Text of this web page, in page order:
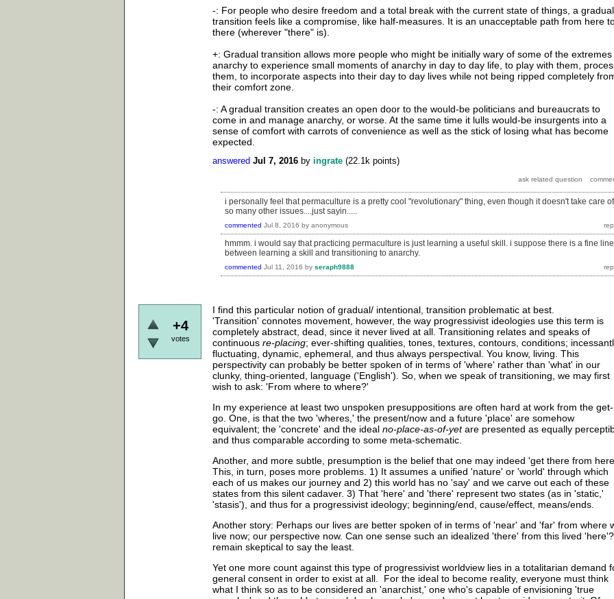
-: For people who desire freedom and a total break with the current state of things, a gradual
transition feels like a compromise, like half-measures. It is an unacceptable path from here
there (wherever "there" is).
+: Gradual transition allows more people who might be initially wary of some of the extremes
anarchy to experience small moments of anarchy in day to day life, to play with them,
them, to incorporate aspects into their day to day lives while not being ripped completely
their comfort zone.
-: A gradual transition creates an open door to the would-be politicians and bureaucrats to
come in and manage anarchy, or worse. At the same time it lulls would-be insurgents into a
sense of comfort with carrots of convenience as well as the stick of losing what has become
expected.
answered Jul 7, 2016 by ingrate (22.1k points)
i personally feel that permaculture is a pretty cool "revolutionary" thing, even though it doesn't take care of
so many other issues....just sayin.....
commented Jul 8, 2016 by anonymous
hmmm. i would say that practicing permaculture is just learning a useful skill. i suppose there is a fine line
between learning a skill and transitioning to anarchy.
commented Jul 11, 2016 by seraph9888
+4
votes
I find this particular notion of gradual/ intentional, transition problematic at best.
'Transition' connotes movement, however, the way progressivist ideologies use this term is
completely abstract, dead, since it never lived at all. Transitioning relates and speaks of
continuous re-placing; ever-shifting qualities, tones, textures, contours, conditions;
fluctuating, dynamic, ephemeral, and thus always perspectival. You know, living. This
perspectivity can probably be better spoken of in terms of 'where' rather than 'what' in our
clunky, thing-oriented, language ('English'). So, when we speak of transitioning, we may first
wish to ask: 'From where to where?'
In my experience at least two unspoken presuppositions are often hard at work from the get-
go. One, is that the two 'wheres,' the present/now and a future 'place' are somehow
equivalent; the 'concrete' and the ideal no-place-as-of-yetare presented as equally
and thus comparable according to some meta-schematic.
Another, and more subtle, presumption is the belief that one may indeed 'get there from
This, in turn, poses more problems. 1) It assumes a unified 'nature' or 'world' through which
each of us makes our journey and 2) this world has no 'say' and we carve out each of these
states from this silent cadaver. 3) That 'here' and 'there' represent two states (as in 'static,'
'stasis'), and thus for a progressivist ideology; beginning/end, cause/effect, means/ends.
Another story: Perhaps our lives are better spoken of in terms of 'near' and 'far' from where
live now; our perspective now. Can one sense such an idealized 'there' from this lived
remain skeptical to say the least.
Yet one more count against this type of progressivist worldview lies in a totalitarian demand
general consent in order to exist at all. For the ideal to become reality, everyone must think
what I think so as to be considered an 'anarchist,' one who's capable of envisioning 'true